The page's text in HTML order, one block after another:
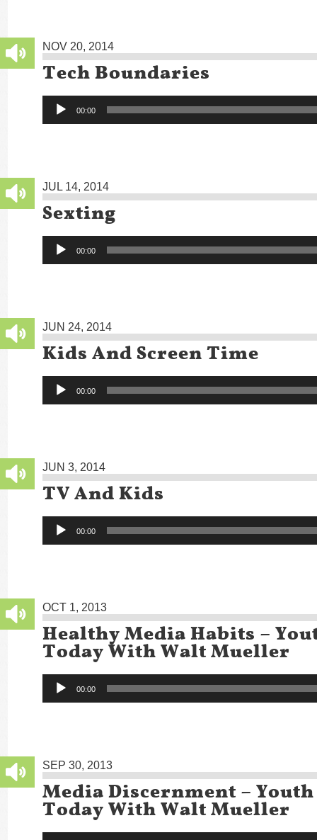
NOV 20, 2014
Tech Boundaries
Audio
Player
00:00
JUL 14, 2014
Sexting
Audio
Player
00:00
JUN 24, 2014
Kids And Screen Time
Audio
Player
00:00
JUN 3, 2014
TV And Kids
Audio
Player
00:00
OCT 1, 2013
Healthy Media Habits –
Today With Walt Mueller
Audio
Player
00:00
SEP 30, 2013
Media Discernment –
Today With Walt Mueller
Audio